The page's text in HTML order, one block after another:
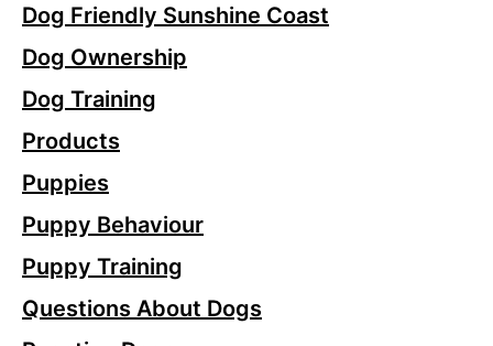
Dog Friendly Sunshine Coast
Dog Ownership
Dog Training
Products
Puppies
Puppy Behaviour
Puppy Training
Questions About Dogs